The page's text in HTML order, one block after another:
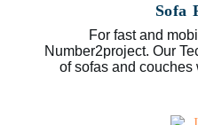
Sofa
For fast and
Number2project. Our
of sofas and